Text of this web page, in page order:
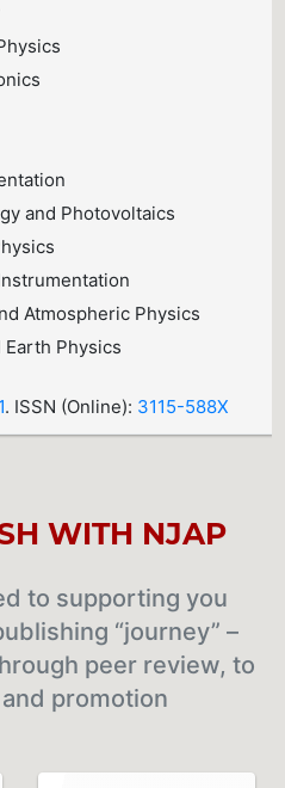
and Photovoltaics
Atmospheric Physics
Earth Physics
. ISSN (Online): 3115-588X
WITH NJAP
to supporting you
“journey” –
peer review, to
promotion